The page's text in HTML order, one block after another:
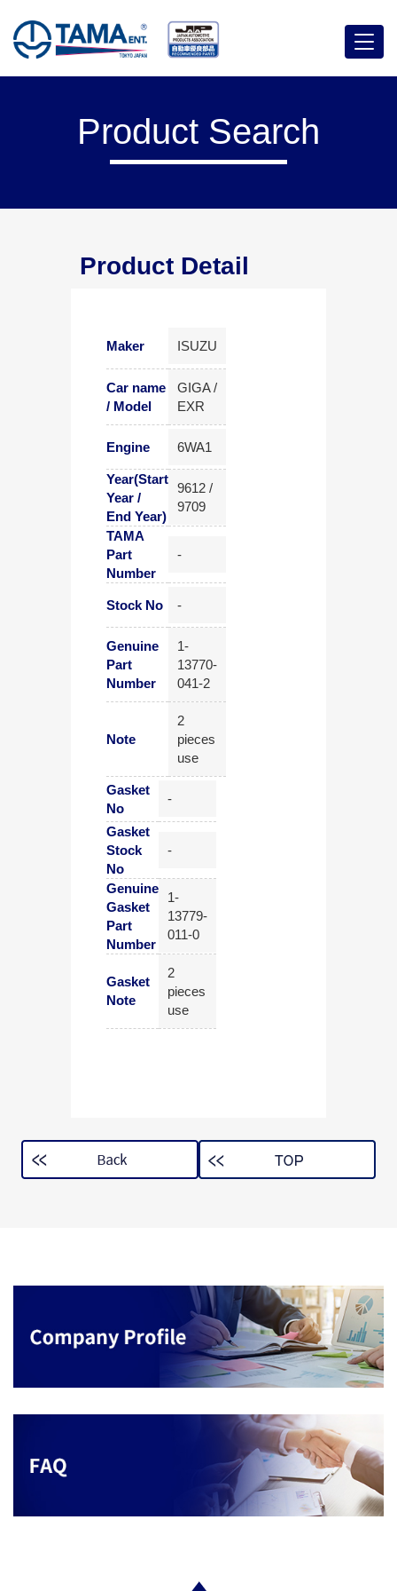
Menu
Product Search
Product Detail
Maker ISUZU
Car name
/ Model
GIGA /
EXR
Engine 6WA1
Year(Start
Year /
End Year)
9612 /
9709
TAMA
Part
Number
-
Stock No -
Genuine
Part
Number
1-
13770-
041-2
Note
2
pieces
use
Gasket
No
-
Gasket
Stock
No
-
Genuine
Gasket
Part
Number
1-
13779-
011-0
Gasket
Note
2
pieces
use